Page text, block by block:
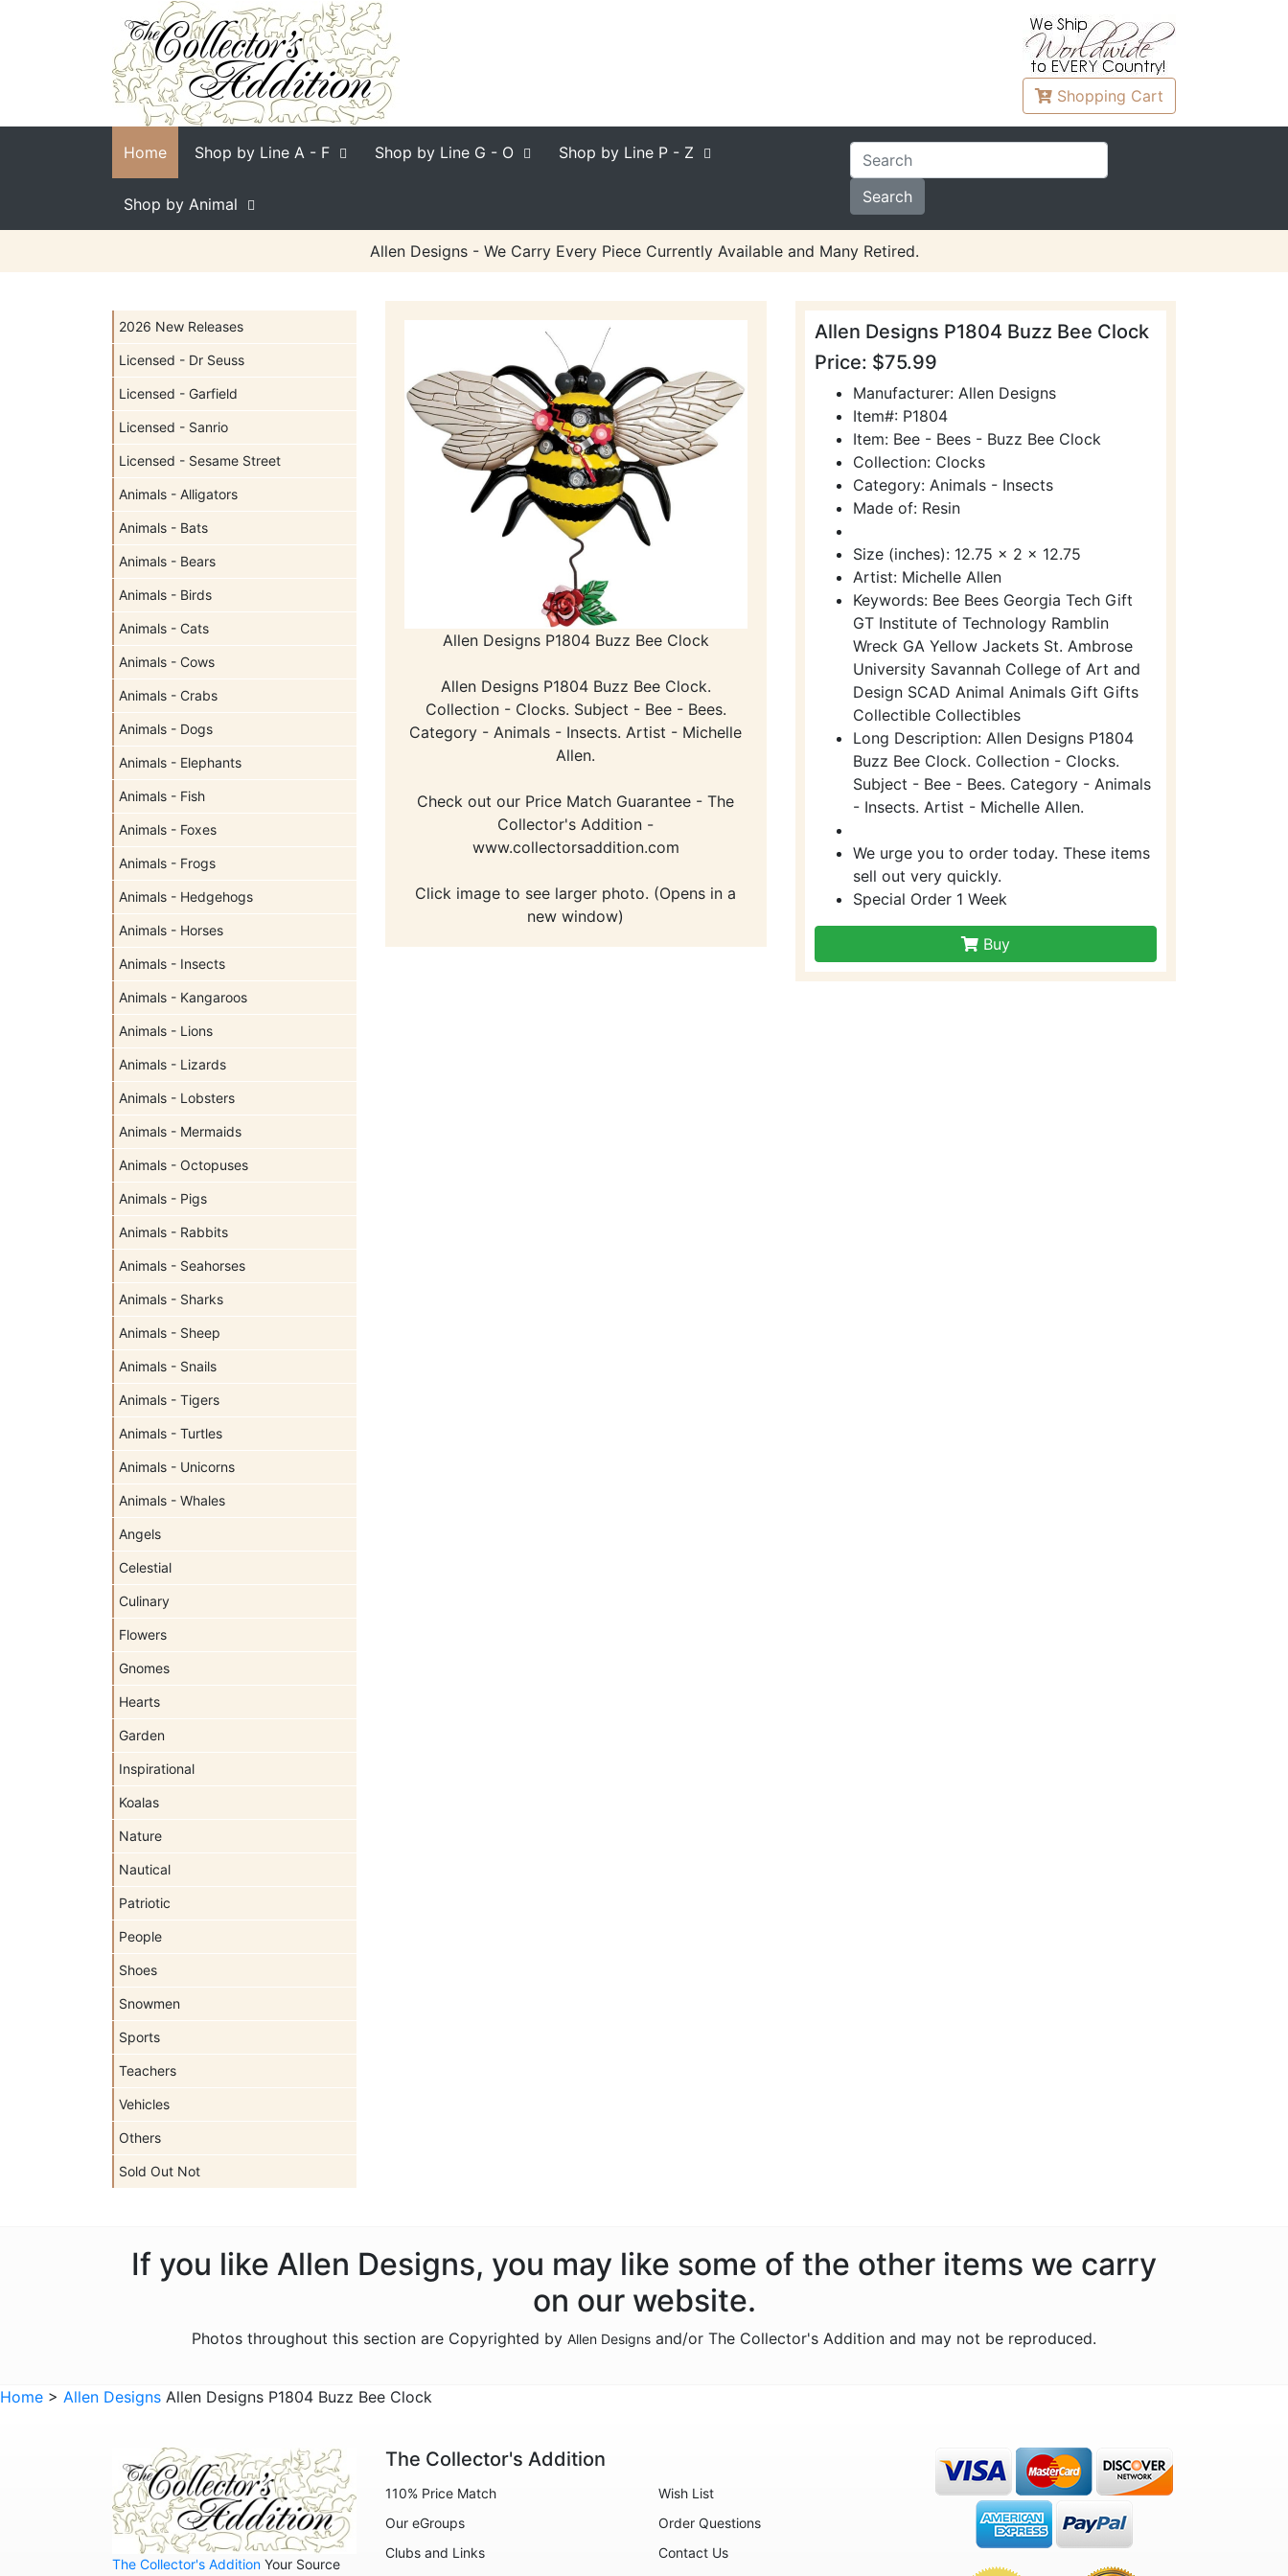
Shopping Cart
Home Shop by Line A - F Shop by Line G - O Shop by Line P - Z
Shop by Animal
Allen Designs - We Carry Every Piece Currently Available and Many Retired.
2026 New Releases
Licensed - Dr Seuss
Licensed - Garfield
Licensed - Sanrio
Licensed - Sesame Street
Animals - Alligators
Animals - Bats
Animals - Bears
Animals - Birds
Animals - Cats
Animals - Cows
Animals - Crabs
Animals - Dogs
Animals - Elephants
Animals - Fish
Animals - Foxes
Animals - Frogs
Animals - Hedgehogs
Animals - Horses
Animals - Insects
Animals - Kangaroos
Animals - Lions
Animals - Lizards
Animals - Lobsters
Animals - Mermaids
Animals - Octopuses
Animals - Pigs
Animals - Rabbits
Animals - Seahorses
Animals - Sharks
Animals - Sheep
Animals - Snails
Animals - Tigers
Animals - Turtles
Animals - Unicorns
Animals - Whales
Angels
Celestial
Culinary
Flowers
Gnomes
Hearts
Garden
Inspirational
Koalas
Nature
Nautical
Patriotic
People
Shoes
Snowmen
Sports
Teachers
Vehicles
Others
Sold Out Not
Allen Designs P1804 Buzz Bee Clock
Allen Designs P1804 Buzz Bee Clock.
Collection - Clocks. Subject - Bee - Bees.
Category - Animals - Insects. Artist - Michelle
Allen.
Check out our Price Match Guarantee - The
Collector's Addition -
www.collectorsaddition.com
Click image to see larger photo. (Opens in a
new window)
Allen Designs P1804 Buzz Bee Clock
Price: $75.99
Manufacturer: Allen Designs
Item#: P1804
Item: Bee - Bees - Buzz Bee Clock
Collection: Clocks
Category: Animals - Insects
Made of: Resin
Size (inches): 12.75 x 2 x 12.75
Artist: Michelle Allen
Keywords: Bee Bees Georgia Tech Gift
GT Institute of Technology Ramblin
Wreck GA Yellow Jackets St. Ambrose
University Savannah College of Art and
Design SCAD Animal Animals Gift Gifts
Collectible Collectibles
Long Description: Allen Designs P1804
Buzz Bee Clock. Collection - Clocks.
Subject - Bee - Bees. Category - Animals
- Insects. Artist - Michelle Allen.
We urge you to order today. These items
sell out very quickly.
Special Order 1 Week
Buy
If you like Allen Designs, you may like some of the other items we carry
on our website.
Photos throughout this section are Copyrighted by Allen Designs and/or The Collector's Addition and may not be reproduced.
Home > Allen Designs Allen Designs P1804 Buzz Bee Clock
The Collector's Addition Your Source
The Collector's Addition
110% Price Match
Our eGroups
Clubs and Links
Wish List
Order Questions
Contact Us